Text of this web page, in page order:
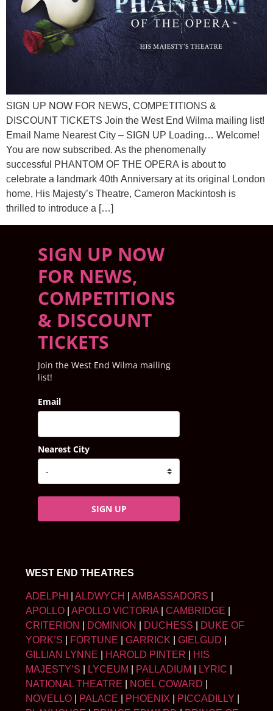
SIGN UP NOW FOR NEWS, COMPETITIONS &
DISCOUNT TICKETS Join the West End Wilma mailing list!
Email Name Nearest City – SIGN UP Loading… Welcome!
You are now subscribed. As the phenomenally
successful PHANTOM OF THE OPERA is about to
celebrate a landmark 40th Anniversary at its original London
home, His Majesty’s Theatre, Cameron Mackintosh is
thrilled to introduce a […]
SIGN UP NOW
FOR NEWS,
COMPETITIONS
& DISCOUNT
TICKETS
Join the West End Wilma mailing
list!
Email
Nearest City
SIGN UP
WEST END THEATRES
ADELPHI ALDWYCH AMBASSADORS
APOLLO
APOLLO VICTORIA CAMBRIDGE
CRITERION
DOMINION DUCHESS
DUKE OF
YORK’S
FORTUNE GARRICK GIELGUD
GILLIAN LYNNE
HAROLD PINTER
HIS
MAJESTY’S
LYCEUM PALLADIUM LYRIC
NATIONAL THEATRE
NOËL COWARD
NOVELLO
PALACE PHOENIX PICCADILLY